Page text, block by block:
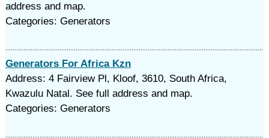
address and map.
Categories: Generators
Generators For Africa Kzn
Address: 4 Fairview Pl, Kloof, 3610, South Africa,
Kwazulu Natal. See full address and map.
Categories: Generators